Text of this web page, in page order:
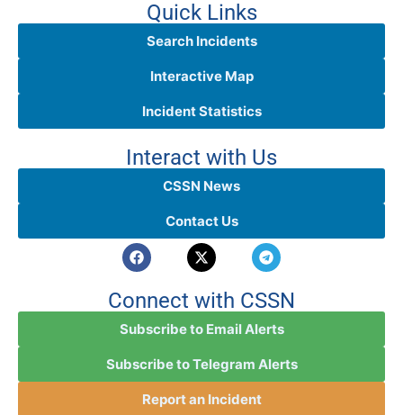
Quick Links
Search Incidents
Interactive Map
Incident Statistics
Interact with Us
CSSN News
Contact Us
Connect with CSSN
Subscribe to Email Alerts
Subscribe to Telegram Alerts
Report an Incident